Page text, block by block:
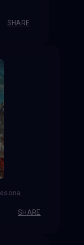
SHARE
Celestial Sapphire: Azure Resonance
SHARE